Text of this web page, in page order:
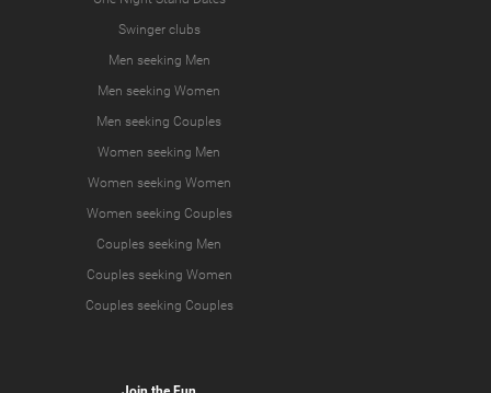
Swinger clubs
Men seeking Men
Men seeking Women
Men seeking Couples
Women seeking Men
Women seeking Women
Women seeking Couples
Couples seeking Men
Couples seeking Women
Couples seeking Couples